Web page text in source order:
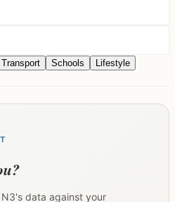
Transport Schools
Lifestyle
N3's data against your